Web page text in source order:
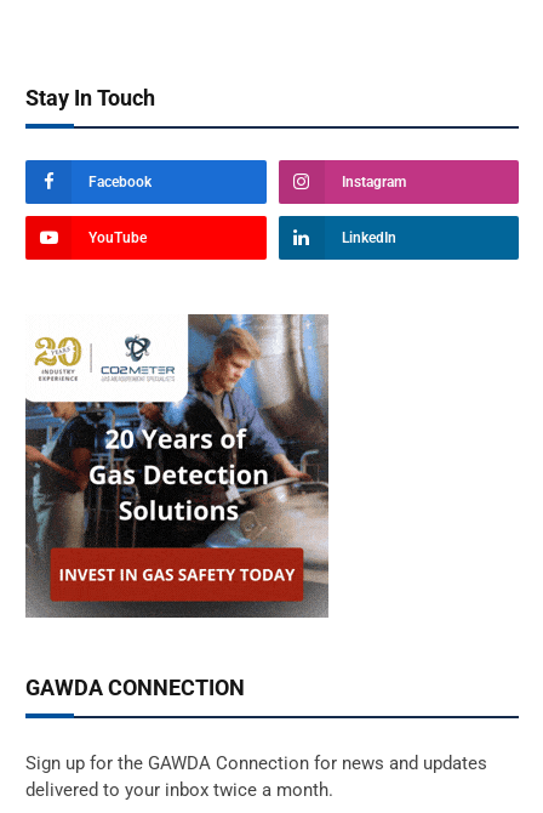
Stay In Touch
Facebook Instagram
YouTube LinkedIn
GAWDA CONNECTION
Sign up for the GAWDA Connection for news and updates
delivered to your inbox twice a month.